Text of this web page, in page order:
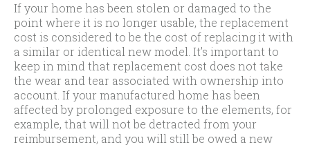
If your home has been stolen or damaged to the
point where it is no longer usable, the replacement
cost is considered to be the cost of replacing it with
a similar or identical new model. It’s important to
keep in mind that replacement cost does not take
the wear and tear associated with ownership into
account. If your manufactured home has been
affected by prolonged exposure to the elements, for
example, that will not be detracted from your
reimbursement, and you will still be owed a new